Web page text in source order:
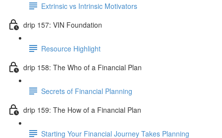
Extrinsic vs Intrinsic Motivators
drip 157: VIN Foundation
Resource Highlight
drip 158: The Who of a Financial Plan
Secrets of Financial Planning
drip 159: The How of a Financial Plan
Starting Your Financial Journey Takes Planning